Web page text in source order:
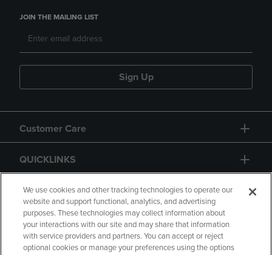
JOIN THE MAILING LIST
Sign Up
Customer Care
QUICKLINKS
GIFT CARD
We use cookies and other tracking technologies to operate our
website and support functional, analytics, and advertising
purposes. These technologies may collect information about
your interactions with our site and may share that information
with service providers and partners. You can accept or reject
optional cookies or manage your preferences using the options